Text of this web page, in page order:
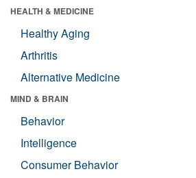
HEALTH & MEDICINE
Healthy Aging
Arthritis
Alternative Medicine
MIND & BRAIN
Behavior
Intelligence
Consumer Behavior